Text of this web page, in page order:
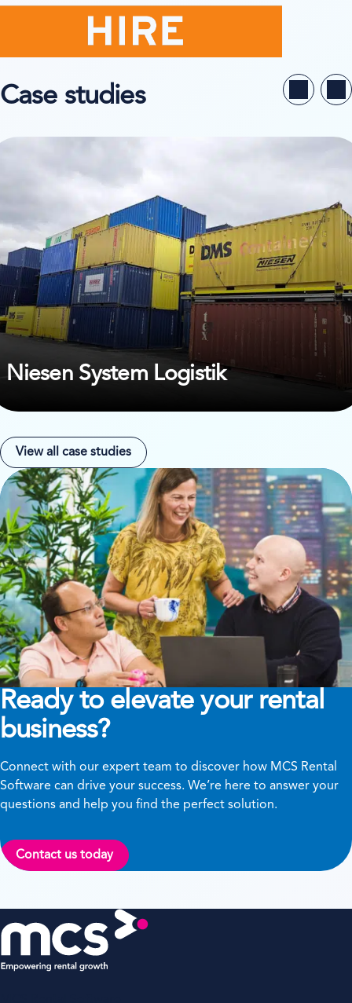
Case studies
Niesen System Logistik
case study on Niesen System Logistik
View all case studies
Ready to elevate your rental
business?
Connect with our expert team to discover how MCS Rental
Software can drive your success. We’re here to answer your
questions and help you find the perfect solution.
Contact us today